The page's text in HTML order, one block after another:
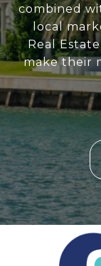
combined
local
Real
make their